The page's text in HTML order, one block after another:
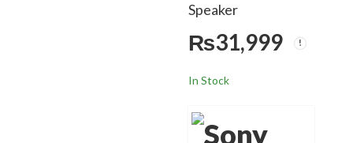
Speaker
₨31,999
In Stock